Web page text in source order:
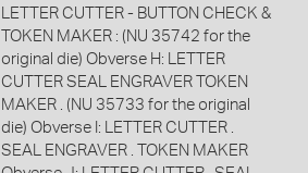
LETTER CUTTER - BUTTON CHECK &
TOKEN MAKER : (NU 35742 for the
original die) Obverse H: LETTER
CUTTER SEAL ENGRAVER TOKEN
MAKER . (NU 35733 for the original
die) Obverse I: LETTER CUTTER .
SEAL ENGRAVER . TOKEN MAKER